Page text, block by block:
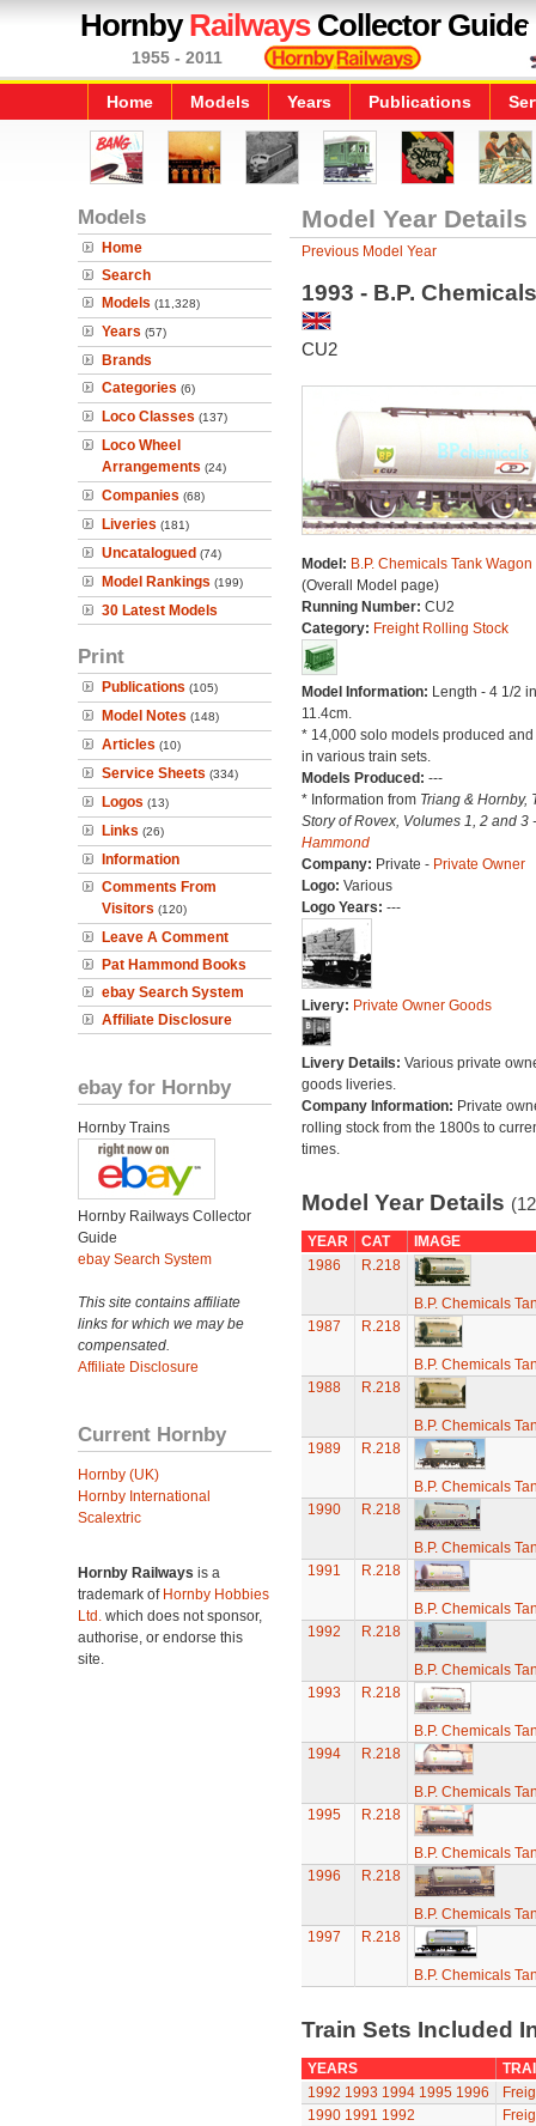
HornbyRailwaysCollector Guide
1955 - 2011
Home Models Years Publications
Models
Home
Search
Models (11,328)
Years (57)
Brands
Categories (6)
Loco Classes (137)
Loco Wheel
Arrangements (24)
Companies (68)
Liveries (181)
Uncatalogued (74)
Model Rankings (199)
30 Latest Models
Print
Publications (105)
Model Notes (148)
Articles (10)
Service Sheets (334)
Logos (13)
Links (26)
Information
Comments From
Visitors (120)
Leave A Comment
Pat Hammond Books
ebay Search System
Affiliate Disclosure
ebay for Hornby
Hornby Trains
Hornby Railways Collector
Guide
ebay Search System
This site contains affiliate
links for which we may be
compensated.
Affiliate Disclosure
Current Hornby
Hornby (UK)
Hornby International
Scalextric
Hornby Railways is a
trademark of Hornby Hobbies
Ltd. which does not sponsor,
authorise, or endorse this
site.
Model Year Details
Previous Model Year
1993 - B.P.
CU2
Model: B.P. Chemicals Tank Wagon
(Overall Model page)
Running Number: CU2
Category: Freight Rolling Stock
Model Information: Length - 4 1/2
11.4cm.
* 14,000 solo models produced and
in various train sets.
Models Produced: ---
* Information from Triang & Hornby,
Story of Rovex, Volumes 1, 2 and 3
Hammond
Company: Private - Private Owner
Logo: Various
Logo Years: ---
Livery: Private Owner Goods
Livery Details: Various private
goods liveries.
Company Information: Private
rolling stock from the 1800s to
times.
Model Year Details
YEAR CAT
IMAGE
1986
R.218
B.P. Chemicals
1987
R.218
B.P. Chemicals
1988
R.218
B.P. Chemicals
1989
R.218
B.P. Chemicals
1990
R.218
B.P. Chemicals
1991
R.218
B.P. Chemicals
1992
R.218
B.P. Chemicals
1993
R.218
B.P. Chemicals
1994
R.218
B.P. Chemicals
1995
R.218
B.P. Chemicals
1996
R.218
B.P. Chemicals
1997
R.218
B.P. Chemicals
Train Sets Included
YEARS
1992 1993 1994 1995 1996
1990 1991 1992